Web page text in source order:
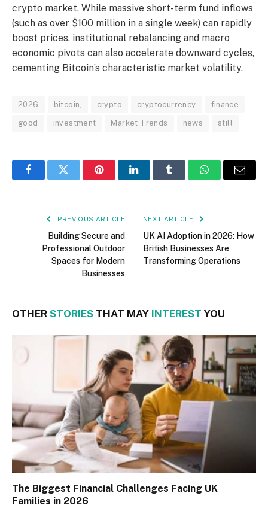
crypto market. While massive short-term fund inflows
(such as over $100 million in a single week) can rapidly
boost prices, institutional rebalancing and macro
economic pivots can also accelerate downward cycles,
cementing Bitcoin’s characteristic market volatility.
2026 bitcoin, crypto cryptocurrency finance
good investment Market Trends news still
FacebookTwitter PinterestLinkedInTumblr WhatsAppEmail
PREVIOUS ARTICLE
Building Secure and
Professional Outdoor
Spaces for Modern
Businesses
NEXT ARTICLE
UK AI Adoption in 2026: How
British Businesses Are
Transforming Operations
OTHER STORIES THAT MAY INTEREST YOU
The Biggest Financial Challenges Facing UK
Families in 2026